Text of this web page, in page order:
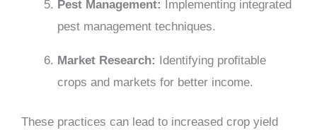
Pest Management:
Implementing integrated
pest management techniques.
Market Research: Identifying profitable
crops and markets for better income.
These practices can lead to increased crop yield